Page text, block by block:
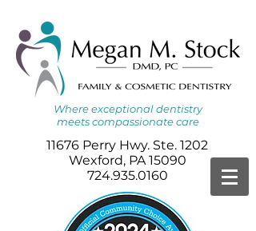
Whereexceptional dentistry
meetscompassionate care
11676 Perry Hwy. Ste. 1202
Wexford, PA 15090
724.935.0160